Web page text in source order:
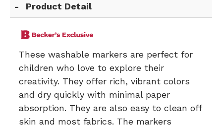
Product Detail
These washable markers are perfect for
children who love to explore their
creativity. They offer rich, vibrant colors
and dry quickly with minimal paper
absorption. They are also easy to clean off
skin and most fabrics. The markers